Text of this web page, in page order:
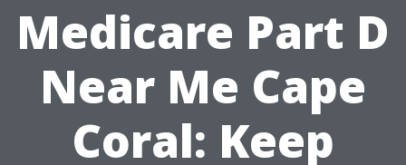
Medicare Part D
Near Me Cape
Coral: Keep